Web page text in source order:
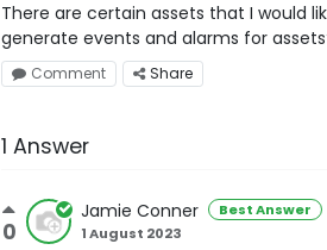
There are certain assets that I would
generate events and alarms for
Comment Share
1 Answer
0
Jamie Conner
1 August 2023
Best Answer